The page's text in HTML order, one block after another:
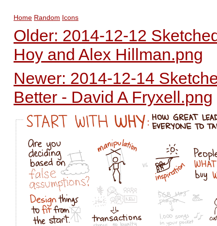
Home Random Icons
Older: 2014-12-12
Hoy and Alex Hillman.png
Newer: 2014-12-14
Better - David A Fryxell.png